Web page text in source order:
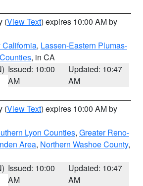
(View Text) expires 10:00 AM by
California, Lassen-Eastern Plumas-
, in CA
Issued: 10:00
AM
Updated: 10:47
AM
(View Text) expires 10:00 AM by
Lyon Counties, Greater Reno-
Area, Northern Washoe County,
Issued: 10:00
AM
Updated: 10:47
AM